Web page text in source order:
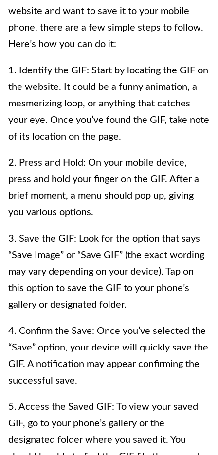
website and want to save it to your mobile
phone, there are a few simple steps to follow.
Here’s how you can do it:
1. Identify the GIF: Start by locating the GIF on
the website. It could be a funny animation, a
mesmerizing loop, or anything that catches
your eye. Once you’ve found the GIF, take note
of its location on the page.
2. Press and Hold: On your mobile device,
press and hold your finger on the GIF. After a
brief moment, a menu should pop up, giving
you various options.
3. Save the GIF: Look for the option that says
“Save Image” or “Save GIF” (the exact wording
may vary depending on your device). Tap on
this option to save the GIF to your phone’s
gallery or designated folder.
4. Confirm the Save: Once you’ve selected the
“Save” option, your device will quickly save the
GIF. A notification may appear confirming the
successful save.
5. Access the Saved GIF: To view your saved
GIF, go to your phone’s gallery or the
designated folder where you saved it. You